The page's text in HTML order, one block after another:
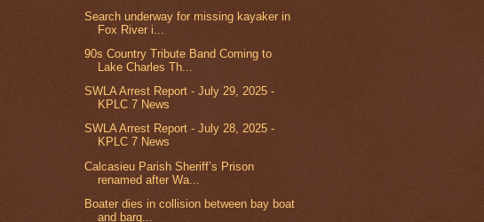
Search underway for missing kayaker in
Fox River i...
90s Country Tribute Band Coming to
Lake Charles Th...
SWLA Arrest Report - July 29, 2025 -
KPLC 7 News
SWLA Arrest Report - July 28, 2025 -
KPLC 7 News
Calcasieu Parish Sheriff’s Prison
renamed after Wa...
Boater dies in collision between bay boat
and barg...